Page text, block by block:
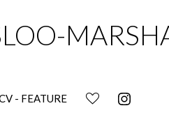
- FEATURE